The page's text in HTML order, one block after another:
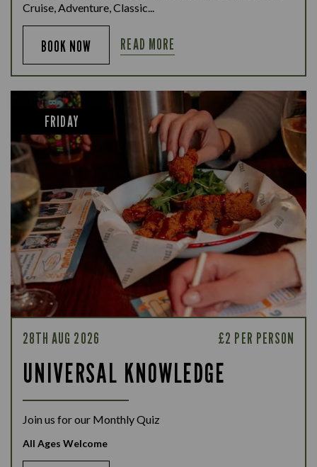
Cruise, Adventure, Classic...
BOOK NOW READ MORE
FRIDAY
28TH AUG 2026 £2 PER PERSON
UNIVERSAL KNOWLEDGE
Join us for our Monthly Quiz
All Ages Welcome